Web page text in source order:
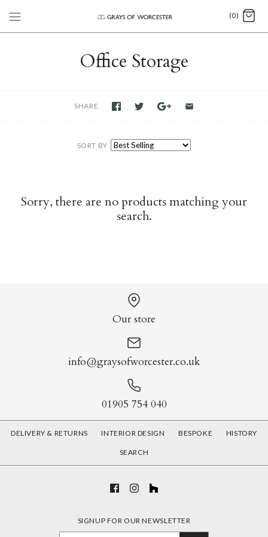
(0)
Office Storage
SORT BY
SHARE
Sorry, there are no products matching your
search.
Our store
info@graysofworcester.co.uk
01905 754 040
DELIVERY & RETURNS INTERIOR DESIGN BESPOKE HISTORY
SEARCH
SIGNUP FOR OUR NEWSLETTER